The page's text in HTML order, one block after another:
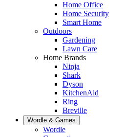
Home Office
Home Security
Smart Home
Outdoors
Gardening
Lawn Care
Home Brands
Ninja
Shark
Dyson
KitchenAid
Ring
Breville
Wordle & Games
Wordle